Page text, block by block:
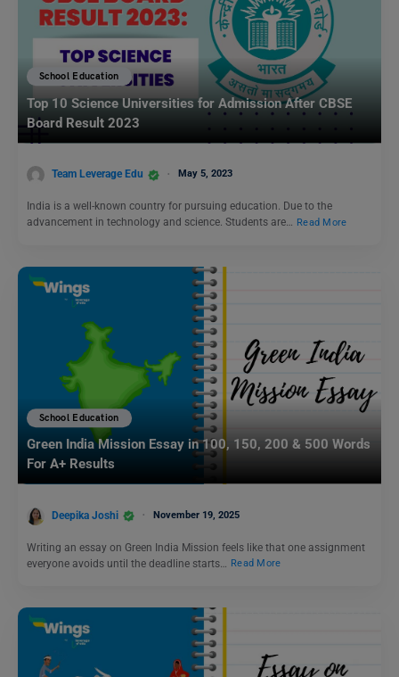
School Education
Top 10 Science Universities for Admission After CBSE
Board Result 2023
Team Leverage Edu May 5, 2023
India is a well-known country for pursuing education. Due to the
advancement in technology and science. Students are… Read More
School Education
Green India Mission Essay in 100, 150, 200 & 500 Words
For A+ Results
Deepika Joshi November 19, 2025
Writing an essay on Green India Mission feels like that one assignment
everyone avoids until the deadline starts…
Read More